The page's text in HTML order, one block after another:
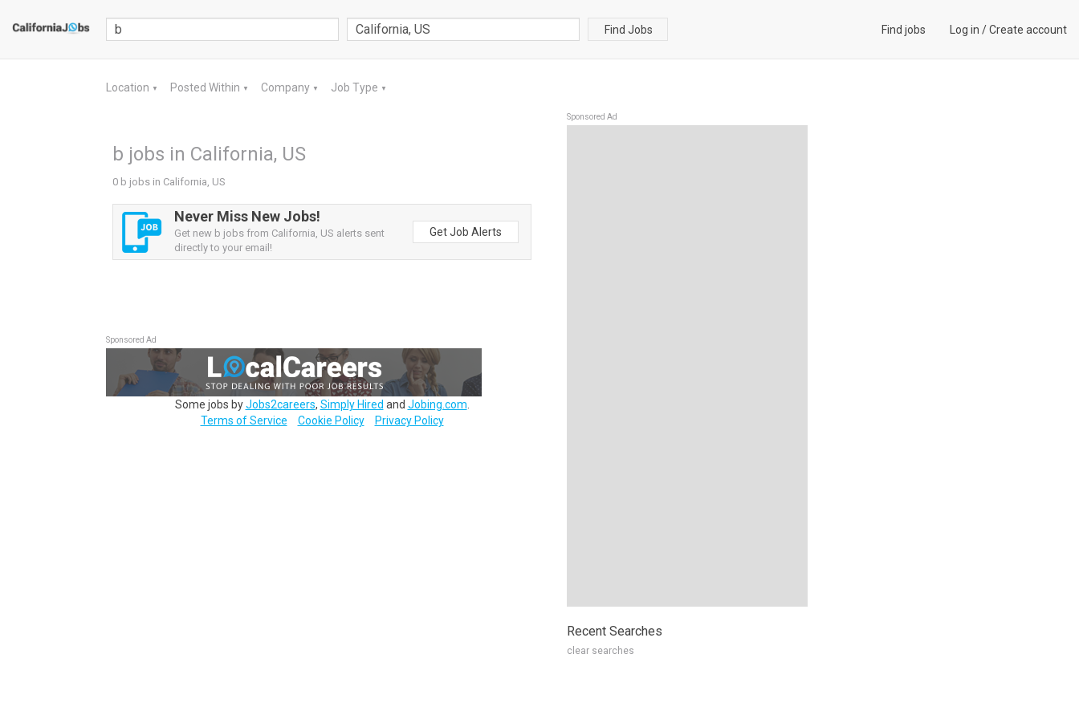
Find Jobs Find jobs Log in /Create account
Location ▼ Posted Within ▼ Company ▼ Job Type ▼
b jobs in California, US
0 b jobs in California, US
Never Miss New Jobs!
Get new b jobs from California, US alerts sent
directly to your email!
Get Job Alerts
Sponsored Ad
Some jobs byJobs2careers, Simply Hired and Jobing.com
Terms of Service
Cookie Policy Privacy Policy
Sponsored Ad
Recent Searches
clear searches